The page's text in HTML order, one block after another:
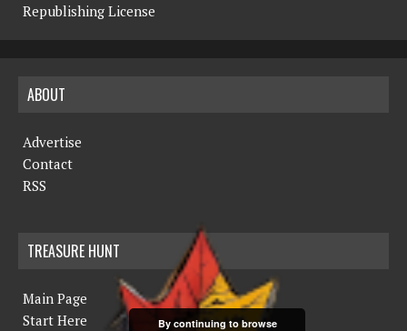
Republishing License
ABOUT
Advertise
Contact
RSS
TREASURE HUNT
Main Page
Start Here
By continuing to browse